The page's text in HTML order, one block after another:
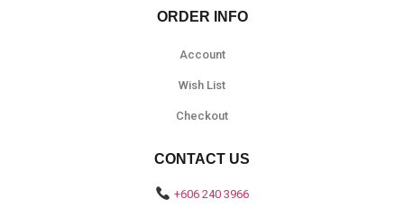
ORDER INFO
Account
Wish List
Checkout
CONTACT US
+606 240 3966